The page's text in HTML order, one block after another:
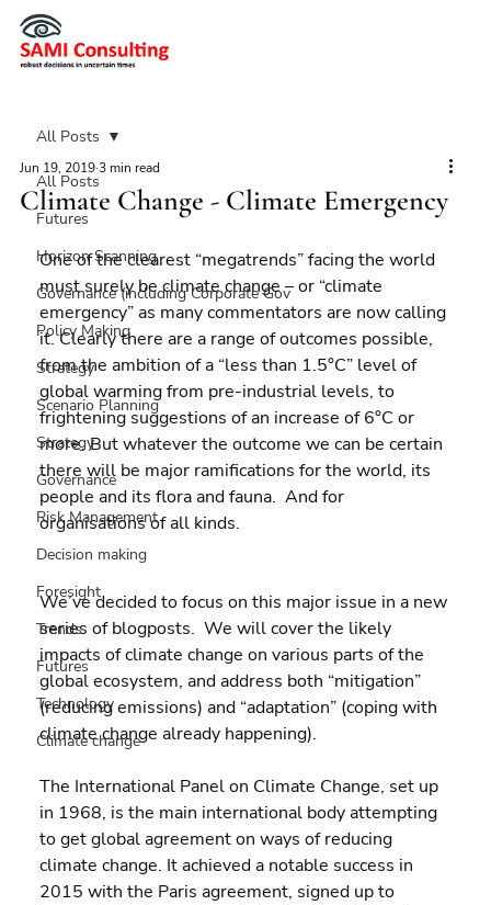
All Posts
Futures
Horizon Scanning
Governance (including Corporate Gov
Policy Making
Strategy
Scenario Planning
Strategy
Governance
Risk Management
Decision making
Foresight
Trends
Futures
Technology
Climate change
All Posts
Climate Change - Climate Emergency
Jun 19, 20193 min read
One of the clearest “megatrends” facing the world
must surely be climate change – or “climate
emergency” as many commentators are now calling
it. Clearly there are a range of outcomes possible,
from the ambition of a “less than 1.5°C” level of
global warming from pre-industrial levels, to
frightening suggestions of an increase of 6°C or
more. But whatever the outcome we can be certain
there will be major ramifications for the world, its
people and its flora and fauna.  And for
organisations of all kinds.
We’ve decided to focus on this major issue in a new
series of blogposts.  We will cover the likely
impacts of climate change on various parts of the
global ecosystem, and address both “mitigation”
(reducing emissions) and “adaptation” (coping with
climate change already happening).
The International Panel on Climate Change, set up
in 1968, is the main international body attempting
to get global agreement on ways of reducing
climate change. It achieved a notable success in
2015 with the Paris agreement, signed up to